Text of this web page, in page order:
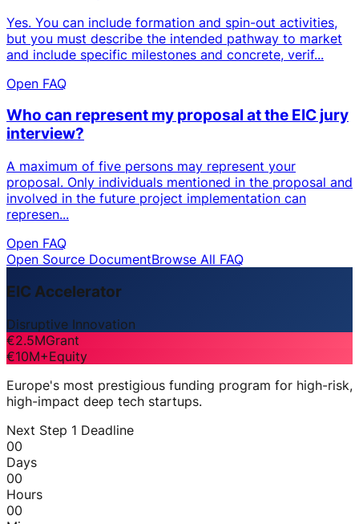
Yes. You can include formation and spin-out activities,
but you must describe the intended pathway to market
and include specific milestones and concrete, verif...
Open FAQ
Who can represent my proposal at the EIC jury
interview?
A maximum of five persons may represent your
proposal. Only individuals mentioned in the proposal and
involved in the future project implementation can
represen...
Open FAQ
Open Source DocumentBrowse All FAQ
EIC Accelerator
Disruptive Innovation
€2.5MGrant
€10M+Equity
Europe's most prestigious funding program for high-risk,
high-impact deep tech startups.
Next Step 1 Deadline
00
Days
00
Hours
00